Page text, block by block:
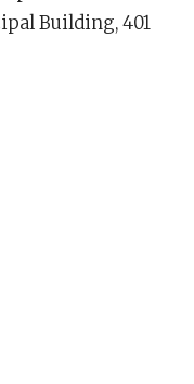
Building, 401